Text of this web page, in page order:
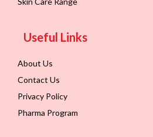
Useful Links
About Us
Contact Us
Privacy Policy
Pharma Program